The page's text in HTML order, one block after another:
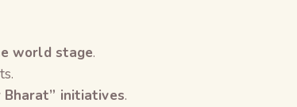
world stage.
Bharat” initiatives.